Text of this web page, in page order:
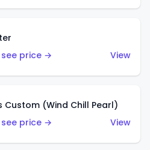
price →
View
Custom (Wind Chill Pearl)
price →
View